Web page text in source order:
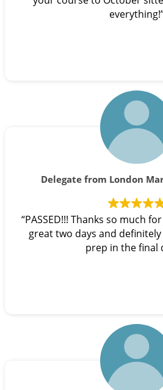
Delegate from London
“PASSED!!! Thanks so much
great two days and
prep in the final